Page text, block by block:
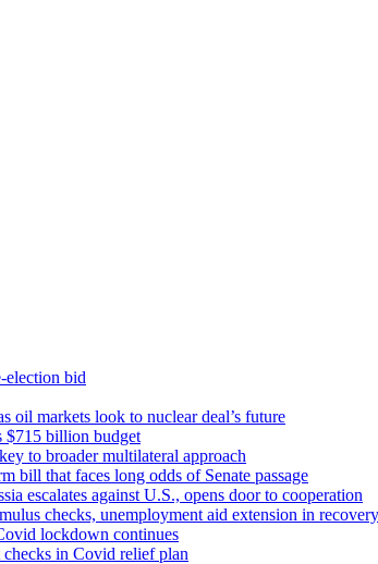
bid
oil markets look to nuclear deal’s future
$715 billion budget
to broader multilateral approach
bill that faces long odds of Senate passage
escalates against U.S., opens door to cooperation
checks, unemployment aid extension in
lockdown continues
in Covid relief plan